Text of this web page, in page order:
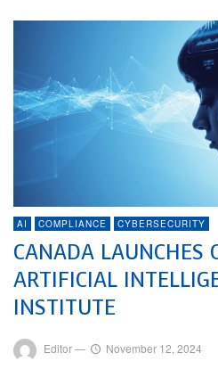
AI COMPLIANCE CYBERSECURITY
CANADA LAUNCHES
ARTIFICIAL
INSTITUTE
Editor— November 12, 2024